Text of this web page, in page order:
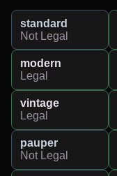
standard
Not Legal
modern
Legal
vintage
Legal
pauper
Not Legal